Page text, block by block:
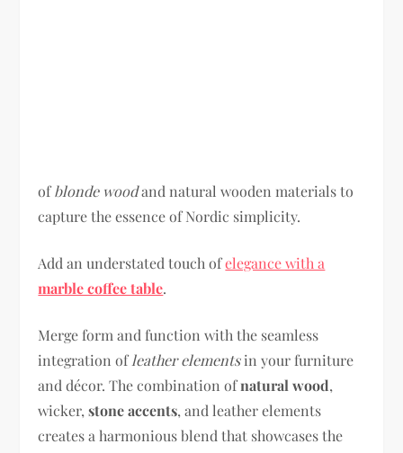
ofblonde woodand natural wooden materials to
capture the essence of Nordic simplicity.
Add an understated touch ofelegance with a
marble coffee table.
Merge form and function with the seamless
integration ofleather elementsin your furniture
and décor. The combination ofnatural wood,
wicker,stone accents, and leather elements
creates a harmonious blend that showcases the